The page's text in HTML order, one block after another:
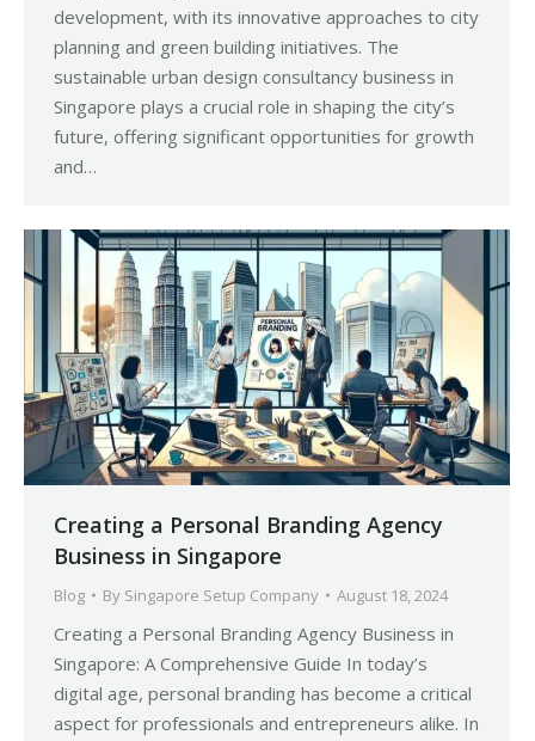
development, with its innovative approaches to city
planning and green building initiatives. The
sustainable urban design consultancy business in
Singapore plays a crucial role in shaping the city’s
future, offering significant opportunities for growth
and…
Creating a Personal Branding Agency
Business in Singapore
Blog By Singapore Setup Company August 18, 2024
Creating a Personal Branding Agency Business in
Singapore: A Comprehensive Guide In today’s
digital age, personal branding has become a critical
aspect for professionals and entrepreneurs alike. In